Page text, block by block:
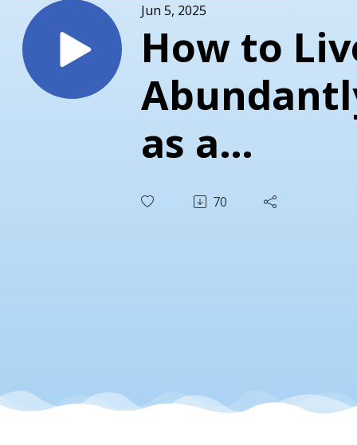
Jun 5, 2025
How to
as a
Christian
70